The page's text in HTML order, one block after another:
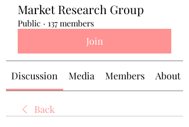
Market Research Group
Public · 137 members
Join
Discussion Media Members About
Back